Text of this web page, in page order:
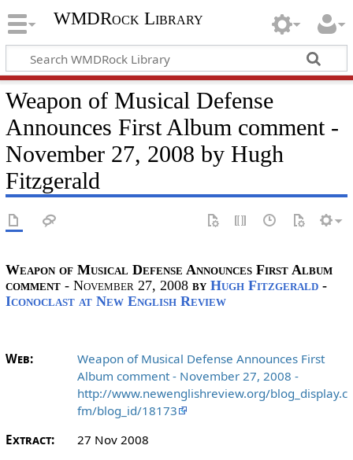
WMDRock Library
Weapon of Musical Defense
Announces First Album comment -
November 27, 2008 by Hugh
Fitzgerald
Weapon of Musical Defense Announces First Album
comment- November 27, 2008by Hugh Fitzgerald-
Iconoclast at New English Review
Web:
Weapon of Musical Defense Announces First
Album comment - November 27, 2008 -
http://www.newenglishreview.org/blog_display.c
fm/blog_id/18173
Extract:
27 Nov 2008